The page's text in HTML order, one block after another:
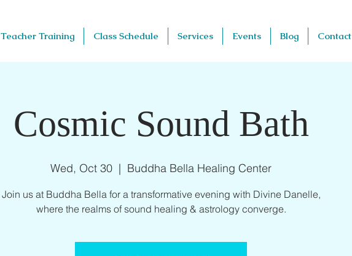
Teacher Training Class Schedule Services Events Blog Contact
Cosmic Sound Bath
Wed, Oct 30
  |
Buddha Bella Healing Center
Join us at Buddha Bella for a transformative evening with Divine Danelle,
where the realms of sound healing & astrology converge.